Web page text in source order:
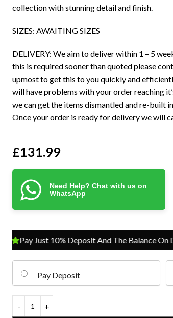
collection with stunning detail and finish.
SIZES: AWAITING SIZES
DELIVERY: We aim to deliver within 1 – 5
this is required sooner than quoted please
upmost to get this to you quickly and
will have problems with your order reaching
we can get the items dismantled and re-built
Once your order is ready for delivery we will
£131.99
Need Help? Chat with us on
WhatsApp
Pay Just 10% Deposit And The Balance On
Pay Deposit